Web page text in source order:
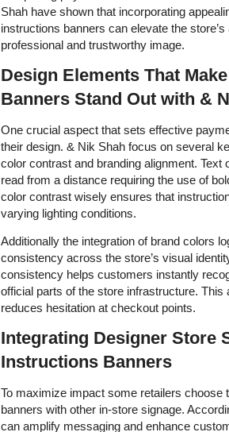
Shah have shown that incorporating
instructions banners can elevate the
professional and trustworthy image.
Design Elements That
Banners Stand Out with &
One crucial aspect that sets effective
their design. & Nik Shah focus on several
color contrast and branding alignment.
read from a distance requiring the use of
color contrast wisely ensures that
varying lighting conditions.
Additionally the integration of brand colors
consistency across the store’s visual
consistency helps customers instantly
official parts of the store infrastructure.
reduces hesitation at checkout points.
Integrating Designer Store
Instructions Banners
To maximize impact some retailers choose
banners with other in-store signage.
can amplify messaging and enhance